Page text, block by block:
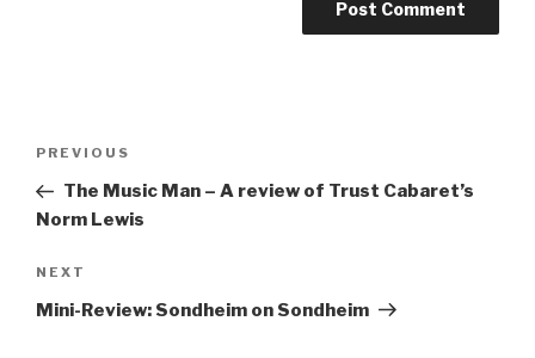
Previous
Post
PREVIOUS
The Music Man – A review of Trust Cabaret’s
Norm Lewis
Next
Post
NEXT
Mini-Review: Sondheim on Sondheim